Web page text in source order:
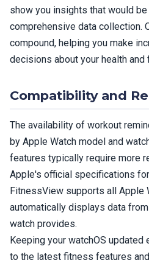
show you insights that would
comprehensive data collection.
compound, helping you make
decisions about your health and
Compatibility and
The availability of workout
by Apple Watch model and
features typically require more
Apple's official specifications
FitnessView supports all Apple
automatically displays data
watch provides.
Keeping your watchOS updated
to the latest fitness features